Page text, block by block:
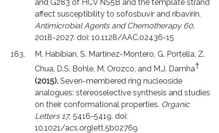
and G283 of HCV NS5B and the template strand
affect susceptibility to sofosbuvir and ribavirin.
Antimicrobial Agents and Chemotherapy 60,
2018-2027. doi: 10.1128/AAC.02436-15
M. Habibian, S. Martinez-Montero, G. Portella, Z.
Chua, D.S. Bohle, M. Orozco, and M.J. Damha†
(2015). Seven-membered ring nucleoside
analogues: stereoselective synthesis and studies
on their conformational properties. Organic
Letters 17, 5416-5419. doi:
10.1021/acs.orglett.5b02769